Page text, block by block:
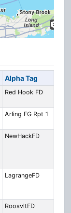
Alpha Tag
Red Hook FD
Arling FG Rpt 1
NewHackFD
LagrangeFD
RoosvltFD